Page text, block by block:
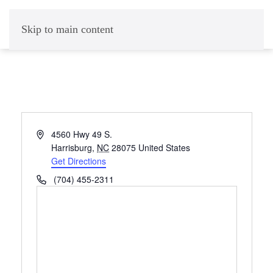
Skip to main content
Address4560 Hwy 49 S.
Harrisburg, NC 28075 United States
Get Directions
Phone(704) 455-2311